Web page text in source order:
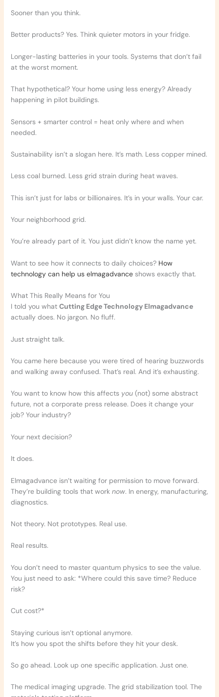
Sooner than you think.
Better products? Yes. Think quieter motors in your fridge.
Longer-lasting batteries in your tools. Systems that don’t fail
at the worst moment.
That hypothetical? Your home using less energy? Already
happening in pilot buildings.
Sensors + smarter control = heat only where and when
needed.
Sustainability isn’t a slogan here. It’s math. Less copper mined.
Less coal burned. Less grid strain during heat waves.
This isn’t just for labs or billionaires. It’s in your walls. Your car.
Your neighborhood grid.
You’re already part of it. You just didn’t know the name yet.
Want to see how it connects to daily choices? How
technology can help us elmagadvanceshows exactly that.
What This Really Means for You
I told you what Cutting Edge Technology Elmagadvance
actually does. No jargon. No fluff.
Just straight talk.
You came here because you were tired of hearing buzzwords
and walking away confused. That’s real. And it’s exhausting.
You want to know how this affects you(not) some abstract
future, not a corporate press release. Does it change your
job? Your industry?
Your next decision?
It does.
Elmagadvance isn’t waiting for permission to move forward.
They’re building tools that work now. In energy, manufacturing,
diagnostics.
Not theory. Not prototypes. Real use.
Real results.
You don’t need to master quantum physics to see the value.
You just need to ask: *Where could this save time? Reduce
risk?
Cut cost?*
Staying curious isn’t optional anymore.
It’s how you spot the shifts before they hit your desk.
So go ahead. Look up one specific application. Just one.
The medical imaging upgrade. The grid stabilization tool. The